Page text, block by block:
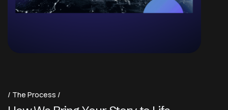
The Process